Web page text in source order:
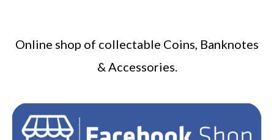
Online shop of collectable Coins, Banknotes
& Accessories.